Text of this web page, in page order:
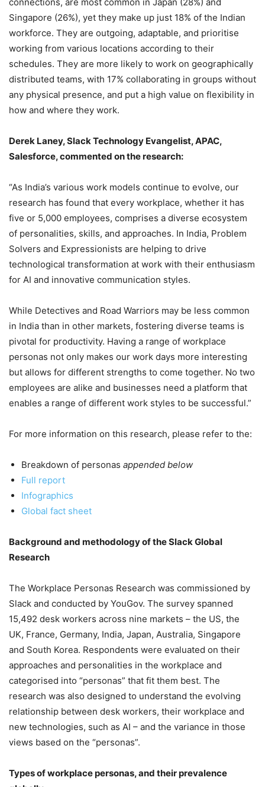
Singapore (26%), yet they make up just 18% of the Indian
workforce. They are outgoing, adaptable, and prioritise
working from various locations according to their
schedules. They are more likely to work on geographically
distributed teams, with 17% collaborating in groups without
any physical presence, and put a high value on flexibility in
how and where they work.
Derek Laney, Slack Technology Evangelist, APAC,
Salesforce, commented on the research:
“As India’s various work models continue to evolve, our
research has found that every workplace, whether it has
five or 5,000 employees, comprises a diverse ecosystem
of personalities, skills, and approaches. In India, Problem
Solvers and Expressionists are helping to drive
technological transformation at work with their enthusiasm
for AI and innovative communication styles.
While Detectives and Road Warriors may be less common
in India than in other markets, fostering diverse teams is
pivotal for productivity. Having a range of workplace
personas not only makes our work days more interesting
but allows for different strengths to come together. No two
employees are alike and businesses need a platform that
enables a range of different work styles to be successful.”
For more information on this research, please refer to the:
Breakdown of personas appended below
Full report
Infographics
Global fact sheet
Background and methodology of the Slack Global
Research
The Workplace Personas Research was commissioned by
Slack and conducted by YouGov. The survey spanned
15,492 desk workers across nine markets – the US, the
UK, France, Germany, India, Japan, Australia, Singapore
and South Korea. Respondents were evaluated on their
approaches and personalities in the workplace and
categorised into “personas” that fit them best. The
research was also designed to understand the evolving
relationship between desk workers, their workplace and
new technologies, such as AI – and the variance in those
views based on the “personas”.
Types of workplace personas, and their prevalence